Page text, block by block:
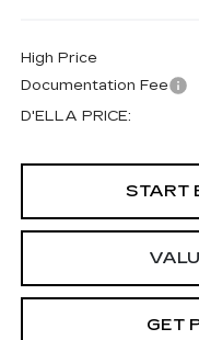
High Price
Documentation Fee
D'ELLA PRICE:
START
GET